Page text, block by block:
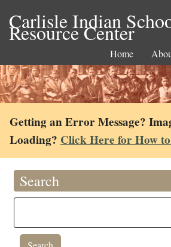
Carlisle Indian
Resource Center
Home
Getting an Error Message?
Loading? Click Here for How
Search